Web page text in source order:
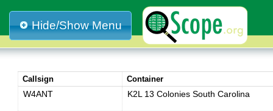
Hide/Show Menu
Callsign Container
W4ANT K2L 13 Colonies South Carolina